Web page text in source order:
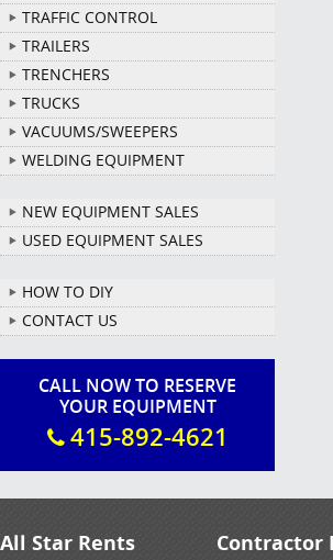
TRAFFIC CONTROL
TRAILERS
TRENCHERS
TRUCKS
VACUUMS/SWEEPERS
WELDING EQUIPMENT
NEW EQUIPMENT SALES
USED EQUIPMENT SALES
HOW TO DIY
CONTACT US
CALL NOW TO RESERVE
YOUR EQUIPMENT
415-892-4621
All Star Rents Contractor